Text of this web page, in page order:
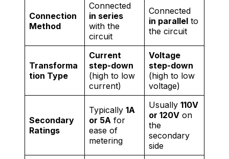
Connection
Method
Connected
in series
with the
circuit
Connected
in parallel to
the circuit
Transforma
tion Type
Current
step-down
(high to low
current)
Voltage
step-down
(high to low
voltage)
Secondary
Ratings
Typically 1A
or 5A for
ease of
metering
Usually 110V
or 120V on
the
secondary
side